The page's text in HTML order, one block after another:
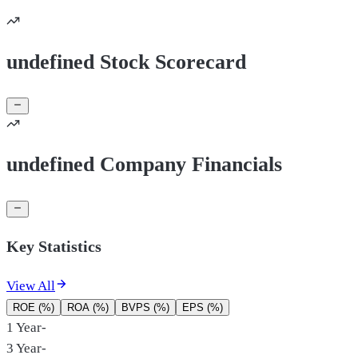
undefined Stock Scorecard
undefined Company Financials
Key Statistics
View All
ROE (%) ROA (%) BVPS (%) EPS (%)
1 Year-
3 Year-